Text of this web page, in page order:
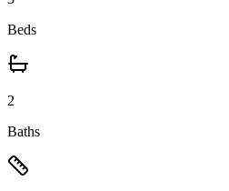
Beds
2
Baths